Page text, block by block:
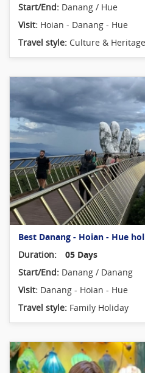
Start/End: Danang / Hue
Visit: Hoian - Danang - Hue
Travel style: Culture & Heritage
Best Danang - Hoian - Hue
Duration:
05 Days
Start/End: Danang / Danang
Visit: Danang - Hoian - Hue
Travel style: Family Holiday